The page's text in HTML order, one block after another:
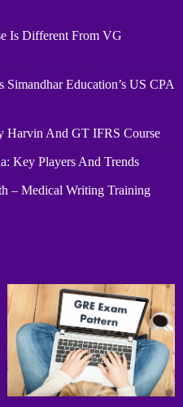
Is Different From VG
Education’s US CPA
Harvin And GT IFRS Course
Key Players And Trends
– Medical Writing Training